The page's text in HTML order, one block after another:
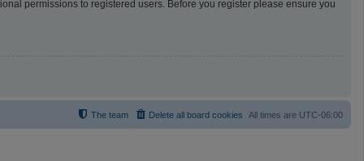
permissions to registered users. Before you register please ensure you
All times are UTC-06:00
Delete all board cookies
The team